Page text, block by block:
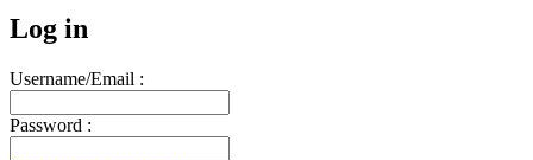
Log in
Username/Email :
Password :